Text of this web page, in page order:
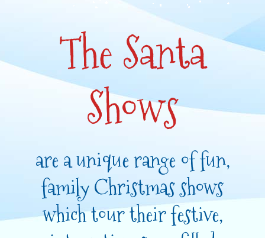
The Santa
Shows
are a unique range of fun,
family Christmas shows
which tour their festive,